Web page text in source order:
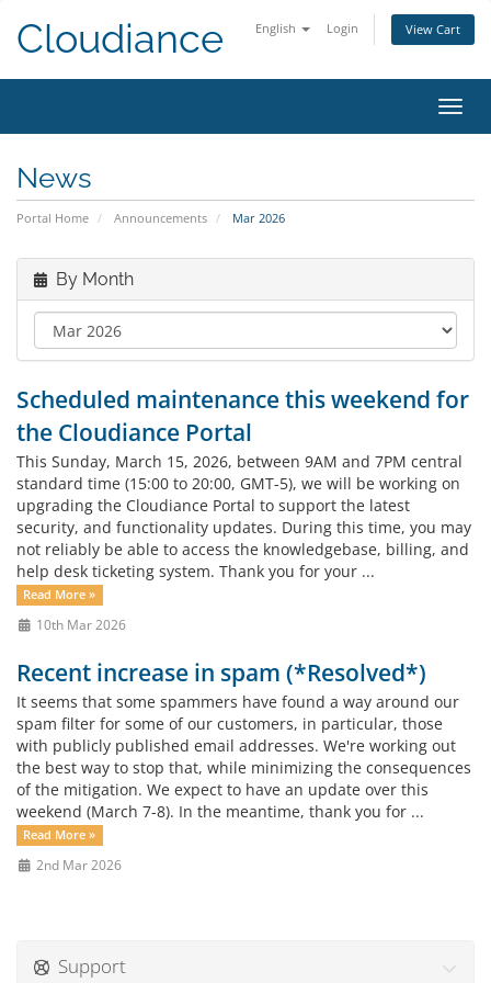
English Login View Cart
Cloudiance
News
Portal Home Announcements Mar 2026
By Month
Scheduled maintenance this weekend for
the Cloudiance Portal
This Sunday, March 15, 2026, between 9AM and 7PM central
standard time (15:00 to 20:00, GMT-5), we will be working on
upgrading the Cloudiance Portal to support the latest
security, and functionality updates. During this time, you may
not reliably be able to access the knowledgebase, billing, and
help desk ticketing system. Thank you for your ...
Read More »
10th Mar 2026
Recent increase in spam (*Resolved*)
It seems that some spammers have found a way around our
spam filter for some of our customers, in particular, those
with publicly published email addresses. We're working out
the best way to stop that, while minimizing the consequences
of the mitigation. We expect to have an update over this
weekend (March 7-8). In the meantime, thank you for ...
Read More »
2nd Mar 2026
Support